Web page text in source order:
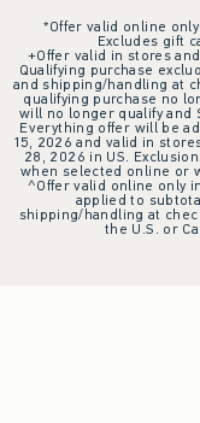
*Offer valid online
Excludes gift
+Offer valid in stores
Qualifying purchase
and shipping/handling at
qualifying purchase no
will no longer qualify and
Everything offer will be
15, 2026 and valid in
28, 2026 in US.
when selected online or
^Offer valid online only
applied to
shipping/handling at
the U.S. or